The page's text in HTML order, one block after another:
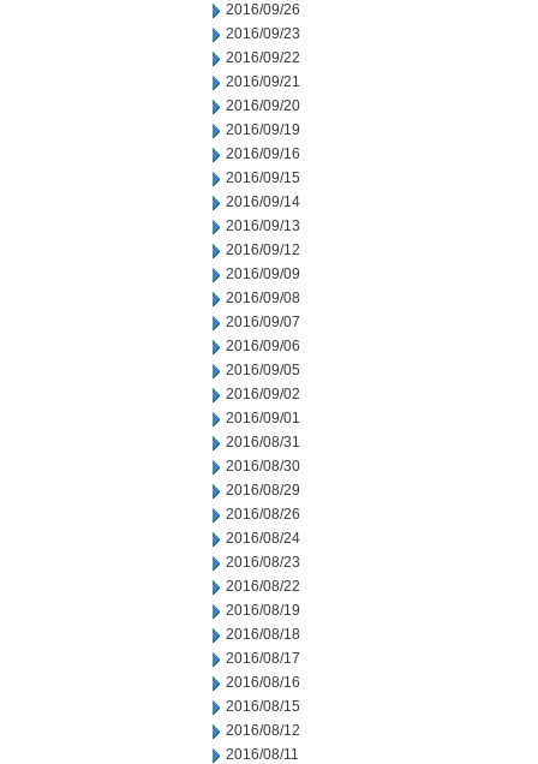
2016/09/26
2016/09/23
2016/09/22
2016/09/21
2016/09/20
2016/09/19
2016/09/16
2016/09/15
2016/09/14
2016/09/13
2016/09/12
2016/09/09
2016/09/08
2016/09/07
2016/09/06
2016/09/05
2016/09/02
2016/09/01
2016/08/31
2016/08/30
2016/08/29
2016/08/26
2016/08/24
2016/08/23
2016/08/22
2016/08/19
2016/08/18
2016/08/17
2016/08/16
2016/08/15
2016/08/12
2016/08/11